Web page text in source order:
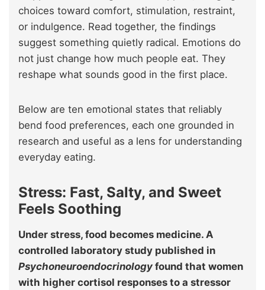
choices toward comfort, stimulation, restraint,
or indulgence. Read together, the findings
suggest something quietly radical. Emotions do
not just change how much people eat. They
reshape what sounds good in the first place.
Below are ten emotional states that reliably
bend food preferences, each one grounded in
research and useful as a lens for understanding
everyday eating.
Stress: Fast, Salty, and Sweet
Feels Soothing
Under stress, food becomes medicine. A
controlled laboratory study published in
Psychoneuroendocrinology found that women
with higher cortisol responses to a stressor